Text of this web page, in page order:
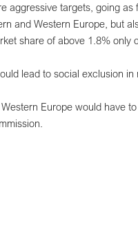
aggressive targets, going as
and Western Europe, but
share of above 1.8% only
lead to social exclusion in
Europe would have